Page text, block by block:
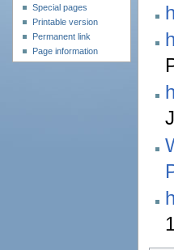
Special pages
Printable version
Permanent link
Page information